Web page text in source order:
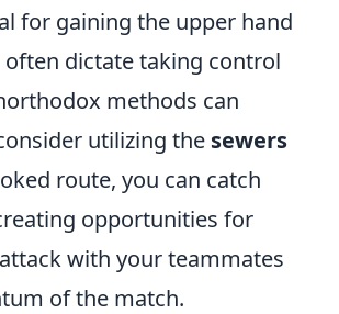
for gaining the upper hand
dictate taking control
methods can
utilizing the sewers
route, you can catch
opportunities for
with your teammates
of the match.